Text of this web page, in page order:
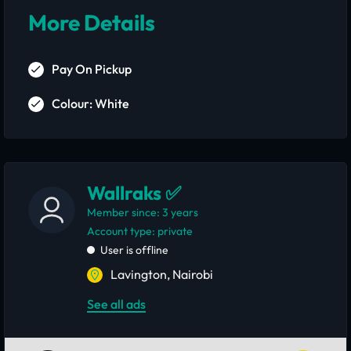
More Details
Pay On Pickup
Colour: White
Wallraks ✅
Member since: 3 years
account type: private
User is offline
Lavington, Nairobi
See all ads